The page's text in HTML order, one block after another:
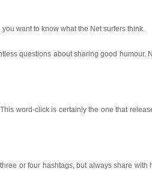
want to know what the Net surfers think.
questions about sharing good humour.
word-click is certainly the one that
or four hashtags, but always share with